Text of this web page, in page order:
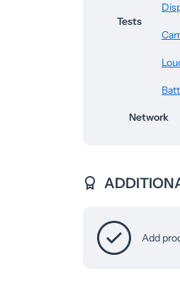
Tests
Network
Add